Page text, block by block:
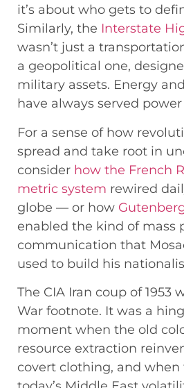
it’s about who gets to
Similarly, the Interstate
wasn’t just a
a geopolitical one,
military assets. Energy
have always served
For a sense of how
spread and take root in
consider how the French
metric system rewired
globe — or how
enabled the kind of mass
communication that
used to build his
The CIA Iran coup of 1953
War footnote. It was a
moment when the old
resource extraction
covert clothing, and when